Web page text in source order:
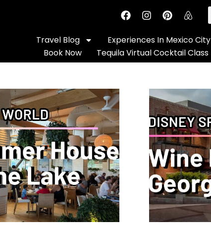
Travel Blog Experiences In Mexico City
Book Now
Tequila Virtual Cocktail Class